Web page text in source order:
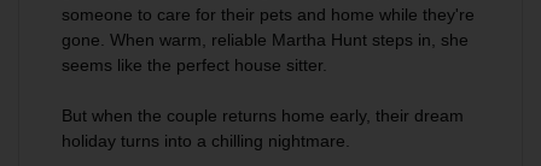
someone to care for their pets and home while they're
gone. When warm, reliable Martha Hunt steps in, she
seems like the perfect house sitter.
But when the couple returns home early, their dream
holiday turns into a chilling nightmare.